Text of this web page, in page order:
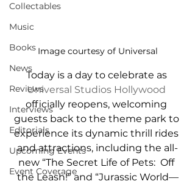
Collectables
Music
Books
News
Reviews
Interviews
Editorials
Upcoming Events
Event Coverage
Image courtesy of Universal
Today is a day to celebrate as
Universal Studios Hollywood
officially reopens, welcoming
guests back to the theme park to
experience its dynamic thrill rides
and attractions, including the all-
new “The Secret Life of Pets:  Off
the Leash!” and “Jurassic World—